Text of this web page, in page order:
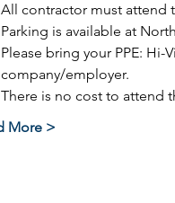
All contractor must attend
Parking is available at
Please bring your PPE:
company/employer.
There is no cost to attend
More >